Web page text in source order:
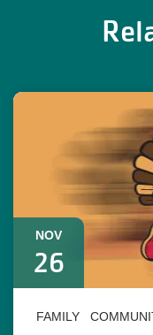
NOV
26
FAMILY